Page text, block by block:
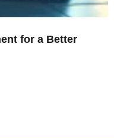
for a Better